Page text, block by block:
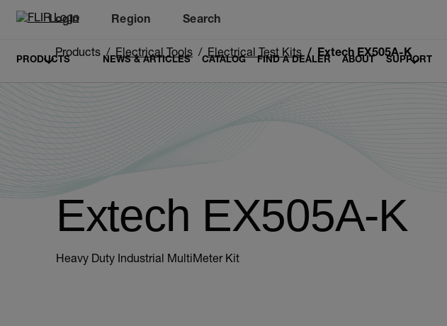
Login Region Search
PRODUCTS NEWS & ARTICLES CATALOG FIND A DEALER ABOUT SUPPORT
Products Electrical Tools Electrical Test Kits Extech EX505A-K
Extech EX505A-K
Heavy Duty Industrial MultiMeter Kit